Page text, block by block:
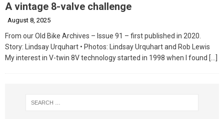
A vintage 8-valve challenge
August 8, 2025
From our Old Bike Archives – Issue 91 – first published in 2020.
Story: Lindsay Urquhart • Photos: Lindsay Urquhart and Rob Lewis
My interest in V-twin 8V technology started in 1998 when I found […]